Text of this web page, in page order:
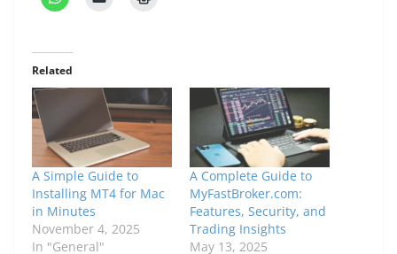
Related
A Simple Guide to
Installing MT4 for Mac
in Minutes
November 4, 2025
In "General"
A Complete Guide to
MyFastBroker.com:
Features, Security, and
Trading Insights
May 13, 2025